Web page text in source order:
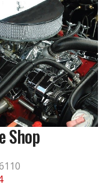
Shop